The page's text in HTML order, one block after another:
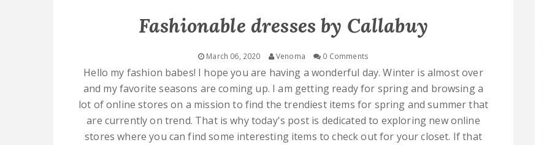
Fashionable dresses by Callabuy
March 06, 2020 Venoma 0 Comments
Hello my fashion babes! I hope you are having a wonderful day. Winter is almost over
and my favorite seasons are coming up. I am getting ready for spring and browsing a
lot of online stores on a mission to find the trendiest items for spring and summer that
are currently on trend. That is why today's post is dedicated to exploring new online
stores where you can find some interesting items to check out for your closet. If that